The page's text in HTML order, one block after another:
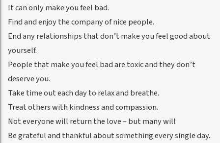
It can only make you feel bad.
Find and enjoy the company of nice people.
End any relationships that don’t make you feel good about
yourself.
People that make you feel bad are toxic and they don’t
deserve you.
Take time out each day to relax and breathe.
Treat others with kindness and compassion.
Not everyone will return the love – but many will
Be grateful and thankful about something every single day.